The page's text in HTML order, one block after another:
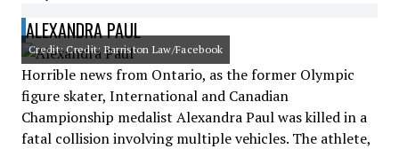
ALEXANDRA PAUL
Credit: Credit: Barriston Law/Facebook
Horrible news from Ontario, as the former Olympic
figure skater, International and Canadian
Championship medalist Alexandra Paul was killed in a
fatal collision involving multiple vehicles. The athlete,